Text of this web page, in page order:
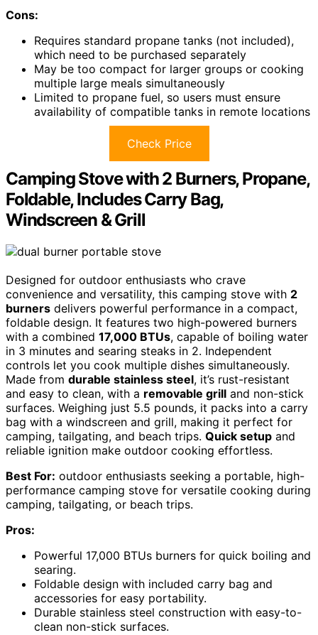
Cons:
Requires standard propane tanks (not included),
which need to be purchased separately
May be too compact for larger groups or cooking
multiple large meals simultaneously
Limited to propane fuel, so users must ensure
availability of compatible tanks in remote locations
Check Price
Camping Stove with 2 Burners, Propane,
Foldable, Includes Carry Bag,
Windscreen & Grill
Designed for outdoor enthusiasts who crave
convenience and versatility, this camping stove with 2
burners delivers powerful performance in a compact,
foldable design. It features two high-powered burners
with a combined 17,000 BTUs, capable of boiling water
in 3 minutes and searing steaks in 2. Independent
controls let you cook multiple dishes simultaneously.
Made from durable stainless steel, it’s rust-resistant
and easy to clean, with a removable grill and non-stick
surfaces. Weighing just 5.5 pounds, it packs into a carry
bag with a windscreen and grill, making it perfect for
camping, tailgating, and beach trips. Quick setup and
reliable ignition make outdoor cooking effortless.
Best For: outdoor enthusiasts seeking a portable, high-
performance camping stove for versatile cooking during
camping, tailgating, or beach trips.
Pros:
Powerful 17,000 BTUs burners for quick boiling and
searing.
Foldable design with included carry bag and
accessories for easy portability.
Durable stainless steel construction with easy-to-
clean non-stick surfaces.